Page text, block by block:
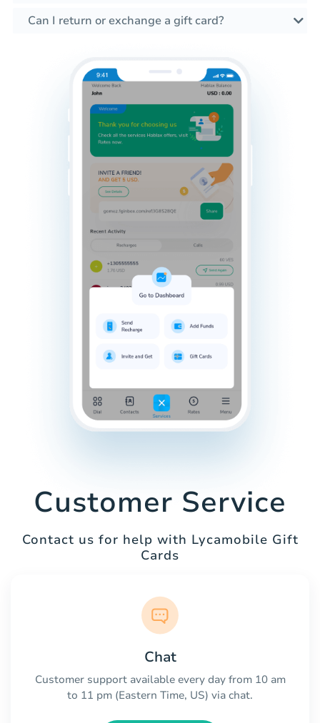
Can I return or exchange a gift card?
Customer Service
Contact us for help with Lycamobile Gift
Cards
Chat
Customer support available every day from 10 am
to 11 pm (Eastern Time, US) via chat.